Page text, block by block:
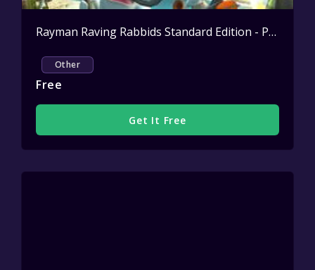
Rayman Raving Rabbids Standard Edition - PC | Official Ubisoft Store NL
Other
Free
Get It Free